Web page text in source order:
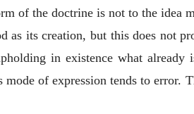
of the doctrine is not to the idea
as its creation, but this does not
in existence what
of expression tends to error.